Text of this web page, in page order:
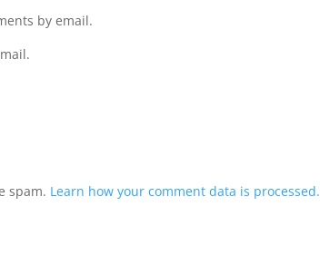
by email.
spam. Learn how your comment data is processed.